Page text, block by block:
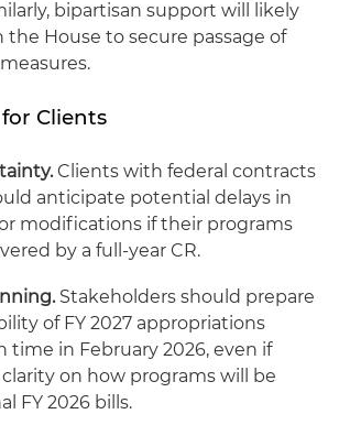
bipartisan support will likely
the House to secure passage of
Clients
Clients with federal contracts
anticipate potential delays in
modifications if their programs
by a full-year CR.
Stakeholders should prepare
of FY 2027 appropriations
time in February 2026, even if
on how programs will be
FY 2026 bills.